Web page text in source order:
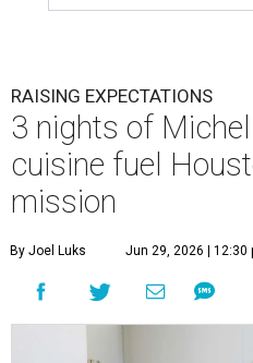
RAISING EXPECTATIONS
3 nights of
cuisine fuel
mission
By Joel Luks Jun 29, 2026 | 12:30